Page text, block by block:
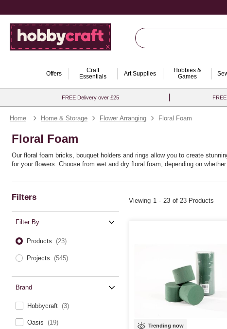
Offers
Craft
Essentials
Art Supplies
Hobbies &
Games
FREE Delivery over £25
Home Home & Storage Flower Arranging Floral Foam
Floral Foam
Our floral foam bricks, bouquet holders and rings allow you to create
for your flowers. Choose from wet and dry floral foam, depending on
Filters
Filter By
Products (23)
Projects (545)
Brand
Hobbycraft (3)
Oasis (19)
Viewing 1 - 23 of 23 Products
Trending now